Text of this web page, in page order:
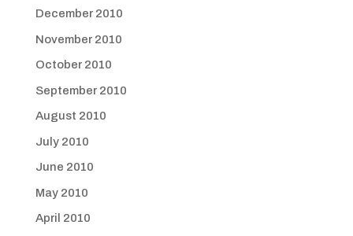
December 2010
November 2010
October 2010
September 2010
August 2010
July 2010
June 2010
May 2010
April 2010